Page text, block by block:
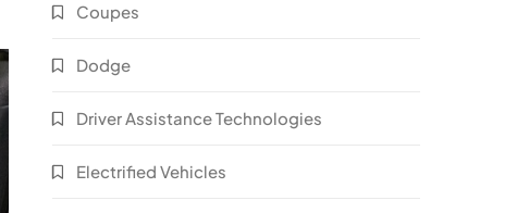
Coupes
Dodge
Driver Assistance Technologies
Electrified Vehicles